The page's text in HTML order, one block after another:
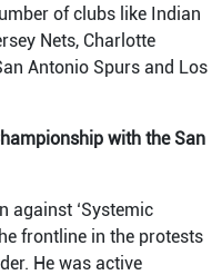
of clubs like Indian
Nets, Charlotte
Antonio Spurs and Los
with the San
against ‘Systemic
frontline in the protests
He was active